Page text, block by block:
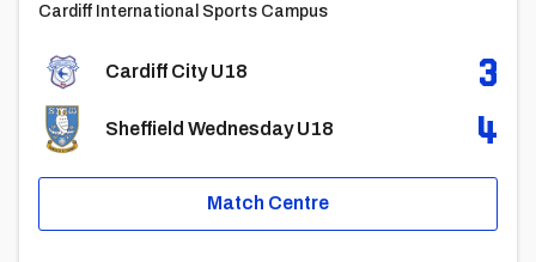
Cardiff International Sports Campus
Cardiff City U18 3
Sheffield Wednesday U18 4
Match Centre